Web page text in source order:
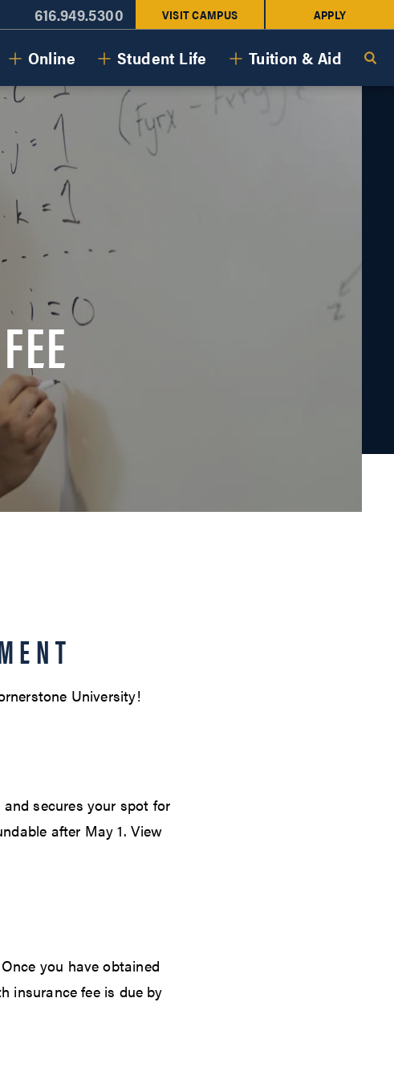
616.949.5300 VISIT CAMPUS APPLY
Online Student Life Tuition & Aid
University!
secures your spot for
after May 1. View
you have obtained
insurance fee is due by